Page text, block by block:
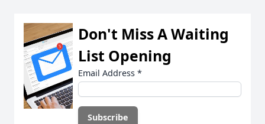
Don't Miss A Waiting
List Opening
Email Address *